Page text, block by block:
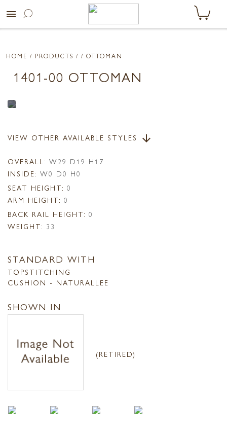
menu
HOME / PRODUCTS / / OTTOMAN
1401-00 OTTOMAN
VIEW OTHER AVAILABLE STYLES arrow_downward
OVERALL: W29 D19 H17
INSIDE: W0 D0 H0
SEAT HEIGHT: 0
ARM HEIGHT: 0
BACK RAIL HEIGHT: 0
WEIGHT: 33
STANDARD WITH
TOPSTITCHING
CUSHION - NATURALLEE
SHOWN IN
(RETIRED)